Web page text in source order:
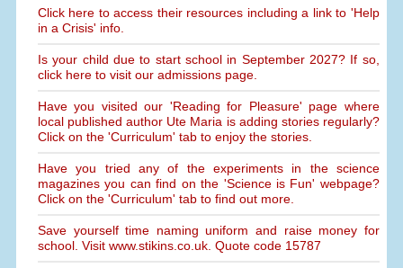
Click here to access their resources including a link to 'Help
in a Crisis' info.
Is your child due to start school in September 2027? If so,
click here to visit our admissions page.
Have you visited our 'Reading for Pleasure' page where
local published author Ute Maria is adding stories regularly?
Click on the 'Curriculum' tab to enjoy the stories.
Have you tried any of the experiments in the science
magazines you can find on the 'Science is Fun' webpage?
Click on the 'Curriculum' tab to find out more.
Save yourself time naming uniform and raise money for
school. Visit www.stikins.co.uk. Quote code 15787